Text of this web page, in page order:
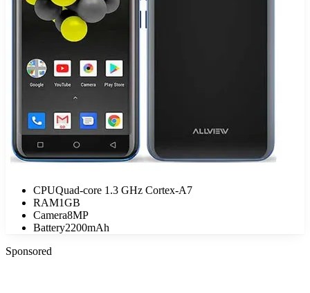
CPUQuad-core 1.3 GHz Cortex-A7
RAM1GB
Camera8MP
Battery2200mAh
Sponsored